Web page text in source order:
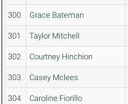
300 Grace Bateman
301 Taylor Mitchell
302 Courtney Hinchion
303 Casey Mclees
304 Caroline Fiorillo